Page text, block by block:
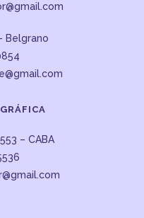
Belgrano
– CABA